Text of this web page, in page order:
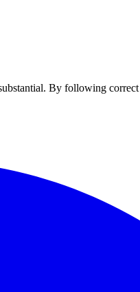
By following